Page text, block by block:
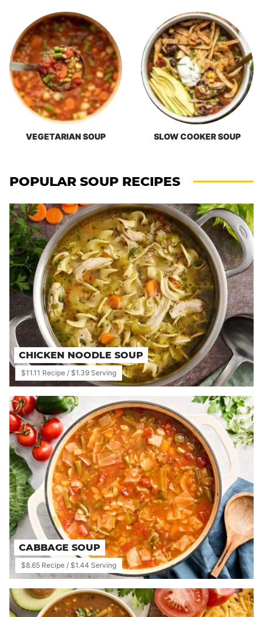
VEGETARIAN SOUP SLOW COOKER SOUP
POPULAR SOUP RECIPES
CHICKEN NOODLE SOUP
$11.11 Recipe / $1.39 Serving
CABBAGE SOUP
$8.65 Recipe / $1.44 Serving